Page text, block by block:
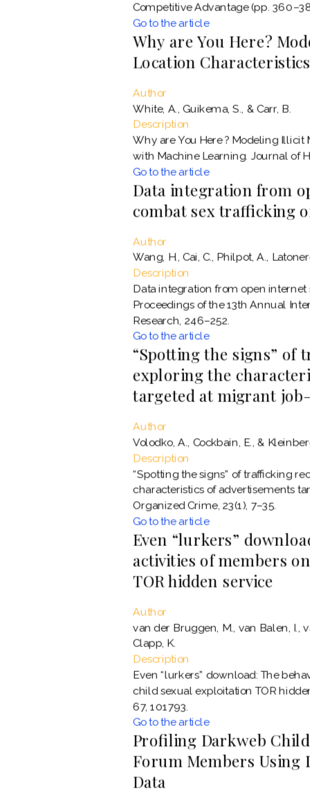
Competitive Advantage (pp.
Go to the article
Why are You Here?
Location
Author
White, A., Guikema, S., & Carr, B.
Description
Why are You Here ? Modeling Illicit
with Machine Learning. Journal of
Go to the article
Data integration from
combat sex trafficking
Author
Wang, H., Cai, C., Philpot, A.,
Description
Data integration from open
Proceedings of the 13th Annual
Research, 246–252.
Go to the article
“Spotting the signs”
exploring the
targeted at migrant
Author
Volodko, A., Cockbain, E., &
Description
“Spotting the signs” of trafficking
characteristics of advertisements
Organized Crime, 23(1), 7–35.
Go to the article
Even “lurkers”
activities of members
TOR hidden service
Author
van der Bruggen, M., van Balen, I.,
Clapp, K.
Description
Even “lurkers” download: The
child sexual exploitation TOR
67, 101793.
Go to the article
Profiling Darkweb
Forum Members
Data